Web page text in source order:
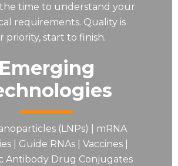
time to understand your
requirements. Quality is
priority, start to finish.
Emerging
(LNPs) | mRNA
| Guide RNAs | Vaccines |
Antibody Drug Conjugates